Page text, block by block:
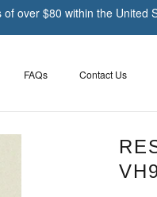
over $80 within the United
FAQs Contact Us